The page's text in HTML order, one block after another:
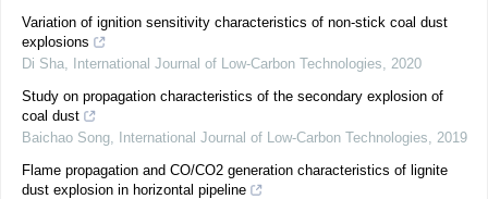
Variation of ignition sensitivity characteristics of non-stick coal dust
explosions
Di Sha
International Journal of Low-Carbon Technologies
2020
Study on propagation characteristics of the secondary explosion of
coal dust
Baichao Song
International Journal of Low-Carbon Technologies
2019
Flame propagation and CO/CO2 generation characteristics of lignite
dust explosion in horizontal pipeline